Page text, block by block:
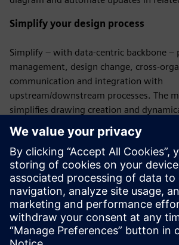
Simplify your design process
Simplify – with data-centric backbone –
management, design change, cross-
communication and integration with
upstream/downstream processes. The
simplifies drawing creation and
relataed documents.
Save time and effort Manipulate
the time needed to create complex
Identify problems and enforce best
automated design rule checks. Data
simplify revision management and
errors common to traditional file-based